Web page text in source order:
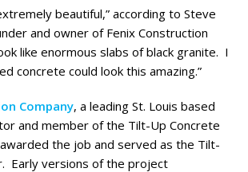
beautiful,” according to Steve
and owner of Fenix Construction
like enormous slabs of black granite. I
concrete could look this amazing.”
Company, a leading St. Louis based
and member of the Tilt-Up Concrete
the job and served as the Tilt-
Early versions of the project